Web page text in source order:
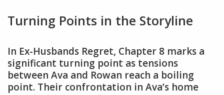
Turning Points in the Storyline
In Ex-Husbands Regret, Chapter 8 marks a
significant turning point as tensions
between Ava and Rowan reach a boiling
point. Their confrontation in Ava’s home